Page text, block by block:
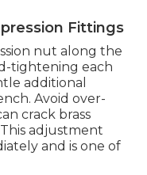
Fittings
nut along the
tightening each
additional
Avoid over-
crack brass
adjustment
and is one of